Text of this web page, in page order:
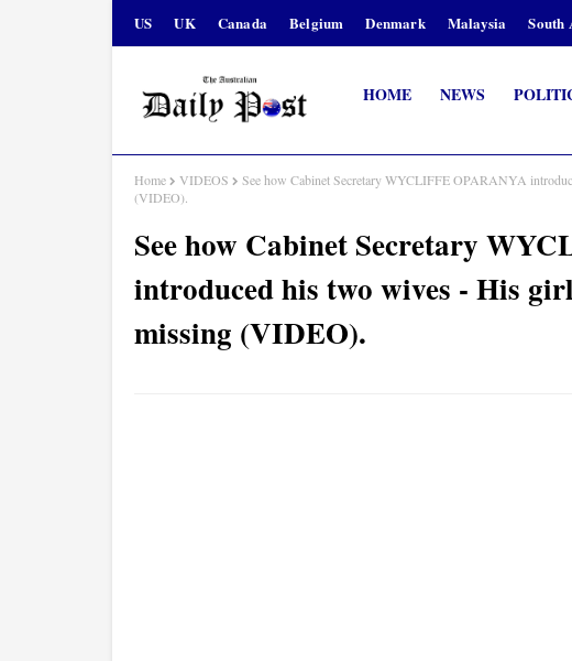
US UK Canada Belgium Denmark Malaysia South
HOME NEWS
Home VIDEOS
See how Cabinet Secretary WYCLIFFE OPARANYA
(VIDEO).
See how Cabinet Secretary
introduced his two wives - His
missing (VIDEO).